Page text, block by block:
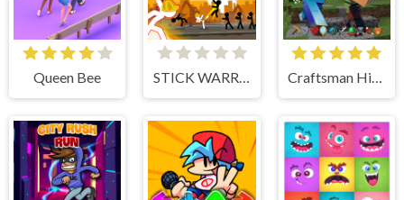
Queen Bee STICK WARRIOR ACTION GAME Craftsman Hidden Items